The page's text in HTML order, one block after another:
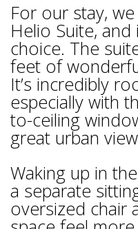
For our stay,
Helio Suite,
choice. The
feet of
It’s incredibly
especially with
to-ceiling
great urban
Waking up in
a separate
oversized chair